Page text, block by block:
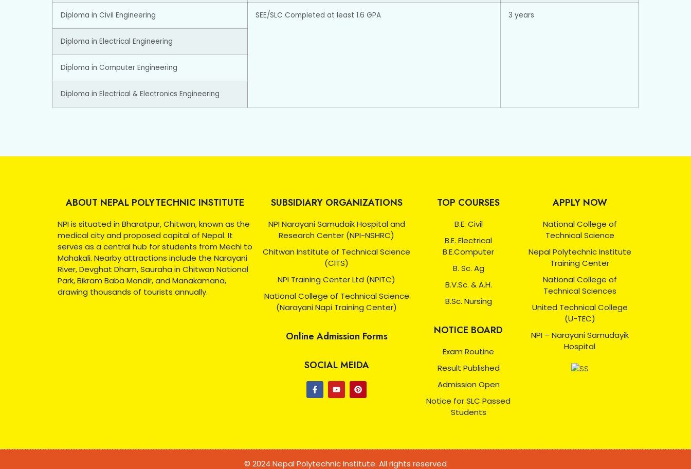
Diploma in Civil Engineering SEE/SLC Completed at least 1.6 GPA 3 years
Diploma in Electrical Engineering
Diploma in Computer Engineering
Diploma in Electrical & Electronics Engineering
ABOUT NEPAL POLYTECHNIC INSTITUTE
NPI is situated in Bharatpur, Chitwan, known as the
medical city and proposed capital of Nepal. It
serves as a central hub for students from Mechi to
Mahakali. Nearby attractions include the Narayani
River, Devghat Dham, Sauraha in Chitwan National
Park, Bikram Baba Mandir, and Manakamana,
drawing thousands of tourists annually.
SUBSIDIARY ORGANIZATIONS
NPI Narayani Samudaik Hospital and
Research Center (NPI-NSHRC)
Chitwan Institute of Technical Science
(CITS)
NPI Training Center Ltd (NPITC)
National College of Technical Science
(Narayani Napi Training Center)
Online Admission Forms
SOCIAL MEIDA
TOP COURSES
B.E. Civil
B.E. Electrical
B.E.Computer
B. Sc. Ag
B.V.Sc. & A.H.
B.Sc. Nursing
NOTICE BOARD
Exam Routine
Result Published
Admission Open
Notice for SLC Passed
Students
APPLY NOW
National College of
Technical Science
Nepal Polytechnic Institute
Training Center
National College of
Technical Sciences
United Technical College
(U-TEC)
NPI – Narayani Samudayik
Hospital
© 2024 Nepal Polytechnic Institute. All rights reserved